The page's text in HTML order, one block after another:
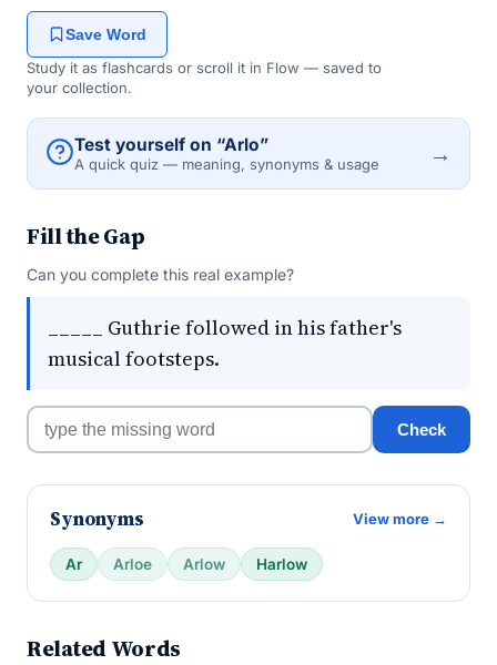
Save Word
Study it as flashcards or scroll it in Flow — saved to
your collection.
Test yourself on “Arlo”
A quick quiz — meaning, synonyms & usage →
Fill the Gap
Can you complete this real example?
_____ Guthrie followed in his father's
musical footsteps.
Check
Synonyms View more →
Ar Arloe Arlow Harlow
Related Words